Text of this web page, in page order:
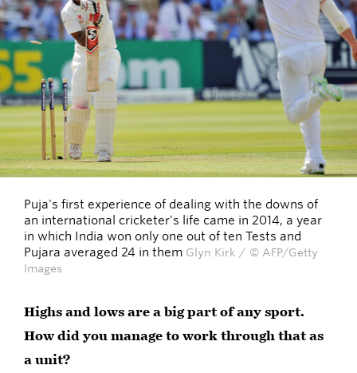
Puja's first experience of dealing with the downs of
an international cricketer's life came in 2014, a year
in which India won only one out of ten Tests and
Pujara averaged 24 in them Glyn Kirk / © AFP/Getty
Images
Highs and lows are a big part of any sport.
How did you manage to work through that as
a unit?